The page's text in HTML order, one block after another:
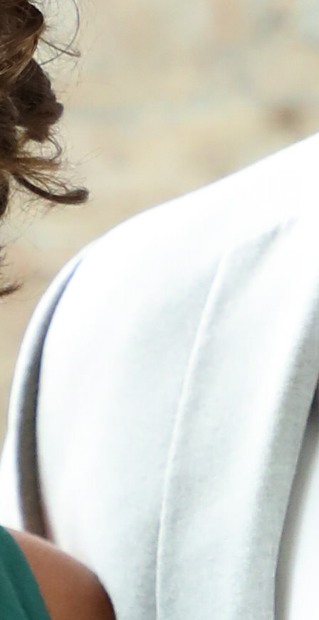
How it Works
Gallery
Services
Learn More
Find Us